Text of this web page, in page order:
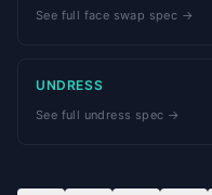
See full face swap spec →
UNDRESS
See full undress spec →